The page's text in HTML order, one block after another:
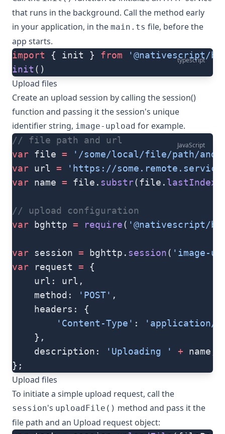
that runs in the background. Call the method early
in your application, in the main.ts file, before the
app starts.
typescript
import { init } from '@nativescript/
init ()
Upload files
Create an upload session by calling thesession()
function and passing it the session's unique
identifier string, image-upload for example.
JavaScript
// file path and url
var file = '/some/local/file/path/
var url = 'https://
var name = file. substr(file.
// upload configuration
var bghttp = require( '@nativescript/
var session = bghttp. session( 'image-
var request = {
    url: url,
    method:
'POST' ,
    headers: {
        'Content-Type'
:
'application/
    },
    description:
'Uploading ' + name,
};
Upload files
To initiate a simple upload request, call the
session's uploadFile() method and pass it the
file path and an Upload request object: